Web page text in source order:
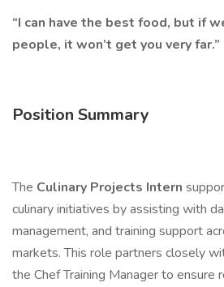
“I can have the best food, but if
people, it won’t get you very far.”
Position Summary
The Culinary Projects Intern
culinary initiatives by assisting with
management, and training support
markets. This role partners closely
the Chef Training Manager to ensure